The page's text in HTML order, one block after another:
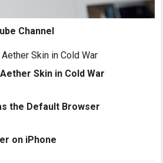
Channel
Skin in Cold War
the Default Browser
on iPhone